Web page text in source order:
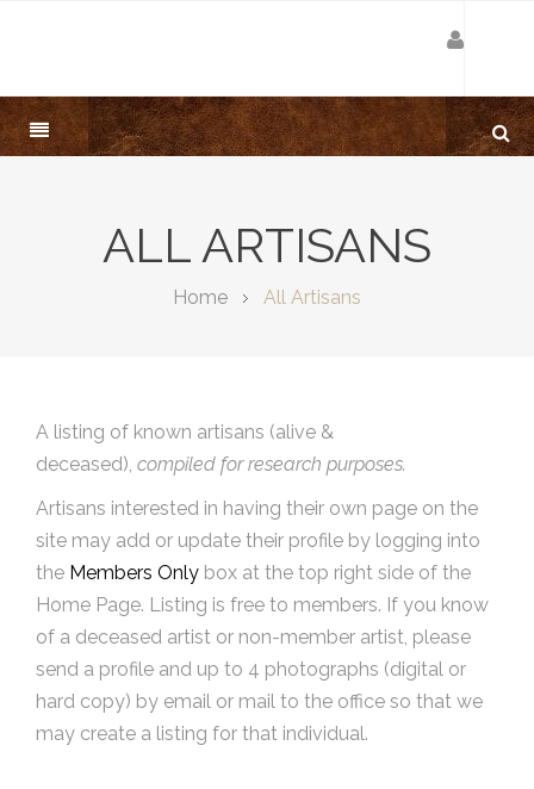
ALL ARTISANS
Home All Artisans
A listing of known artisans (alive &
deceased), compiled for research purposes.
Artisans interested in having their own page on the
site may add or update their profile by logging into
the Members Only box at the top right side of the
Home Page. Listing is free to members. If you know
of a deceased artist or non-member artist, please
send a profile and up to 4 photographs (digital or
hard copy) by email or mail to the office so that we
may create a listing for that individual.